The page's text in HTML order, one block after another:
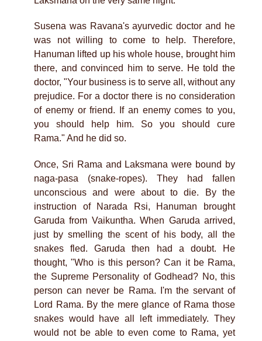
Susena was Ravana's ayurvedic doctor and he
was not willing to come to help. Therefore,
Hanuman lifted up his whole house, brought him
there, and convinced him to serve. He told the
doctor, "Your business is to serve all, without any
prejudice. For a doctor there is no consideration
of enemy or friend. If an enemy comes to you,
you should help him. So you should cure
Rama." And he did so.
Once, Sri Rama and Laksmana were bound by
naga-pasa (snake-ropes). They had fallen
unconscious and were about to die. By the
instruction of Narada Rsi, Hanuman brought
Garuda from Vaikuntha. When Garuda arrived,
just by smelling the scent of his body, all the
snakes fled. Garuda then had a doubt. He
thought, "Who is this person? Can it be Rama,
the Supreme Personality of Godhead? No, this
person can never be Rama. I'm the servant of
Lord Rama. By the mere glance of Rama those
snakes would have all left immediately. They
would not be able to even come to Rama, yet